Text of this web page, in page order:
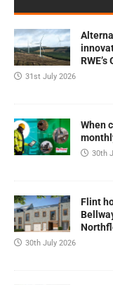
31st July 2026
When
30th
Flint
30th July 2026